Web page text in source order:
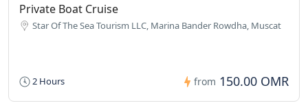
Private Boat Cruise
Star Of The Sea Tourism LLC, Marina Bander Rowdha, Muscat
2 Hours from 150.00 OMR